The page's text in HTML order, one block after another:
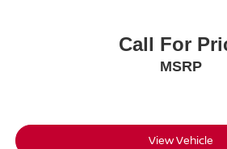
Call For
MSRP
View Vehicle